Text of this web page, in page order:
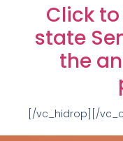
Click
state
the
[/vc_hidrop][/